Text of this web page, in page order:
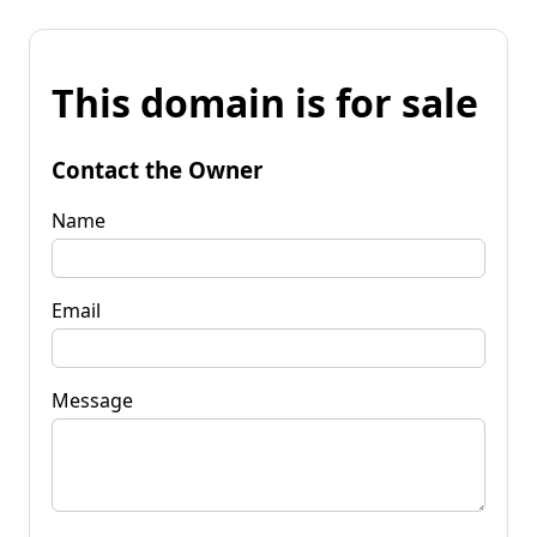
This domain is for sale
Contact the Owner
Name
Email
Message